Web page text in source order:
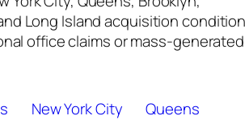
Long Island acquisition
office claims or mass-generated
New York City
Queens